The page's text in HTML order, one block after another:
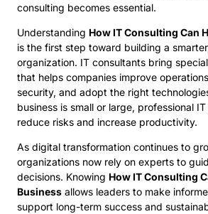
consulting becomes essential.
Understanding How IT Consulting Can
is the first step toward building a
organization. IT consultants bring
that helps companies improve
security, and adopt the right
business is small or large, professional
reduce risks and increase productivity.
As digital transformation continues to
organizations now rely on experts to
decisions. Knowing How IT Consulting
Business allows leaders to make
support long-term success and